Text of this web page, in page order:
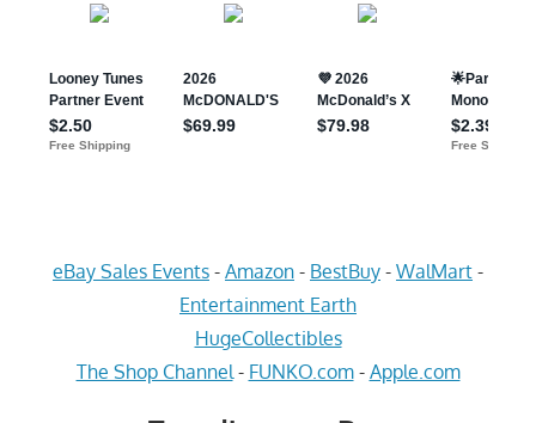
eBay Sales Events - Amazon - BestBuy - WalMart -
Entertainment Earth
HugeCollectibles
The Shop Channel - FUNKO.com- Apple.com